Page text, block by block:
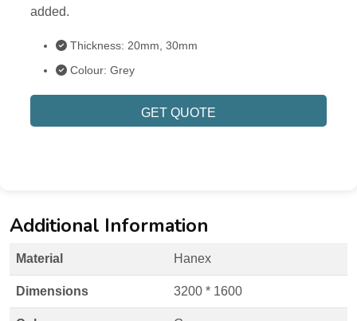
added.
Thickness: 20mm, 30mm
Colour: Grey
GET QUOTE
Additional Information
Material Hanex
Dimensions 3200 * 1600